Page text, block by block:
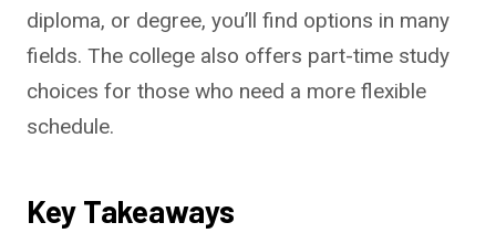
diploma, or degree, you’ll find options in many
fields. The college also offers part-time study
choices for those who need a more flexible
schedule.
Key Takeaways